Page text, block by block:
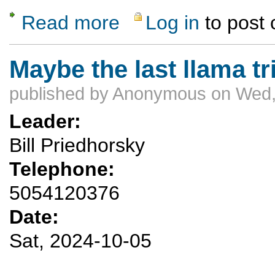
Read more about LAM/PEEC Hike to Rosie's point -
Log in to post
Maybe the last llama
published byAnonymous on
Leader:
Bill Priedhorsky
Telephone:
5054120376
Date:
Sat, 2024-10-05